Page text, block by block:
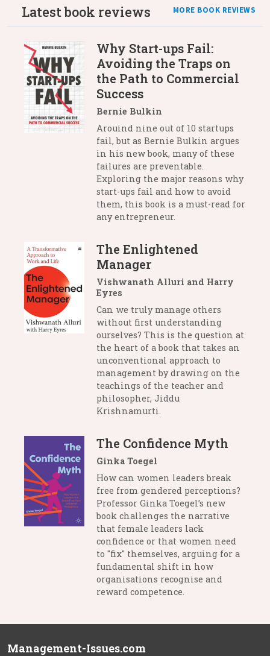
Latest book reviews MORE BOOK REVIEWS
Why Start-ups Fail:
Avoiding the Traps on
the Path to Commercial
Success
Bernie Bulkin
Arouind nine out of 10 startups
fail, but as Bernie Bulkin argues
in his new book, many of these
failures are preventable.
Exploring the major reasons why
start-ups fail and how to avoid
them, this book is a must-read for
any entrepreneur.
The Enlightened
Manager
Vishwanath Alluri and Harry
Eyres
Can we truly manage others
without first understanding
ourselves? This is the question at
the heart of a book that takes an
unconventional approach to
management by drawing on the
teachings of the teacher and
philosopher, Jiddu
Krishnamurti.
The Confidence Myth
Ginka Toegel
How can women leaders break
free from gendered perceptions?
Professor Ginka Toegel’s new
book challenges the narrative
that female leaders lack
confidence or that women need
to "fix" themselves, arguing for a
fundamental shift in how
organisations recognise and
reward competence.
Management-Issues.com